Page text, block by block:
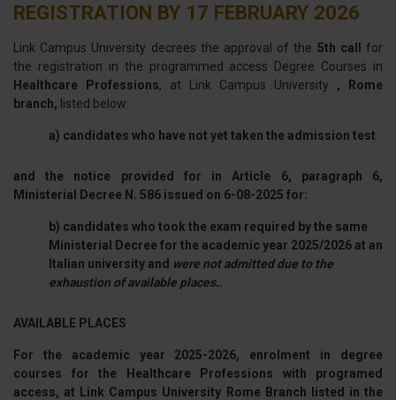
REGISTRATION BY 17 FEBRUARY 2026
Link Campus University decrees the approval of the 5th call for
the registration in the programmed access Degree Courses in
Healthcare Professions, at Link Campus University , Rome
branch, listed below:
a) candidates who have not yet taken the admission test
and the notice provided for in Article 6, paragraph 6,
Ministerial Decree N. 586 issued on 6-08-2025 for:
b) candidates who took the exam required by the same
Ministerial Decree for the academic year 2025/2026 at an
Italian university and were not admitted due to the
exhaustion of available places.
AVAILABLE PLACES
For the academic year 2025-2026, enrolment in degree
courses for the
Healthcare Professions with programed
access, at Link Campus University Rome Branch listed in the